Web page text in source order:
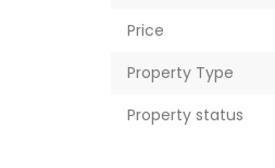
Price
Property Type
Property status